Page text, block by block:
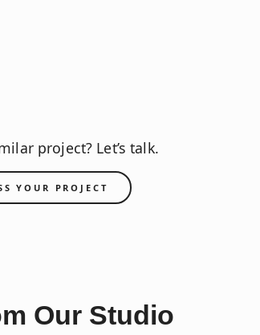
project? Let’s talk.
YOUR PROJECT
Our Studio